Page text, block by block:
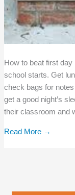
How to beat first
school starts. Get
check bags for
get a good night’s
their classroom and
Read More →